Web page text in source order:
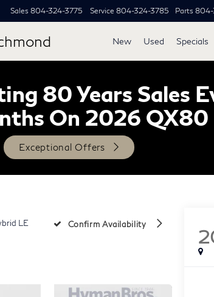
Sales 804-324-3775 Service 804-324-3785 Parts 804-
New Used Specials
80 Years Sales
On 2026 QX80
Exceptional Offers
LE Confirm Availability